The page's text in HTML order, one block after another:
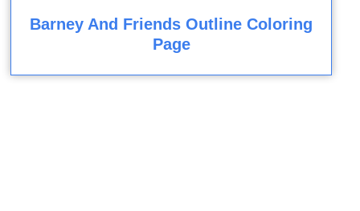
Barney And Friends Outline Coloring
Page